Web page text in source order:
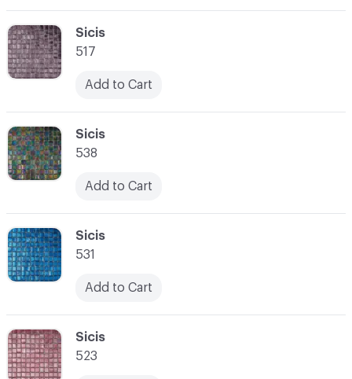
C-000024
Sicis
523
C-000023
Sicis
531
Add to Cart
C-000022
Sicis
538
Add to Cart
C-000021
Sicis
517
Add to Cart